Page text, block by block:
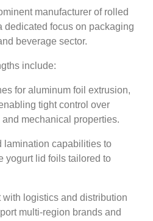
manufacturer of rolled
dedicated focus on packaging
beverage sector.
include:
for aluminum foil extrusion,
tight control over
mechanical properties.
lamination capabilities to
yogurt lid foils tailored to
logistics and distribution
multi-region brands and